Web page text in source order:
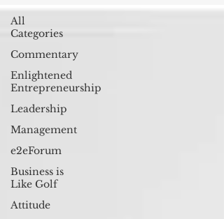
All
Categories
Commentary
Enlightened
Entrepreneurship
Leadership
Management
e2eForum
Business is
Like Golf
Attitude